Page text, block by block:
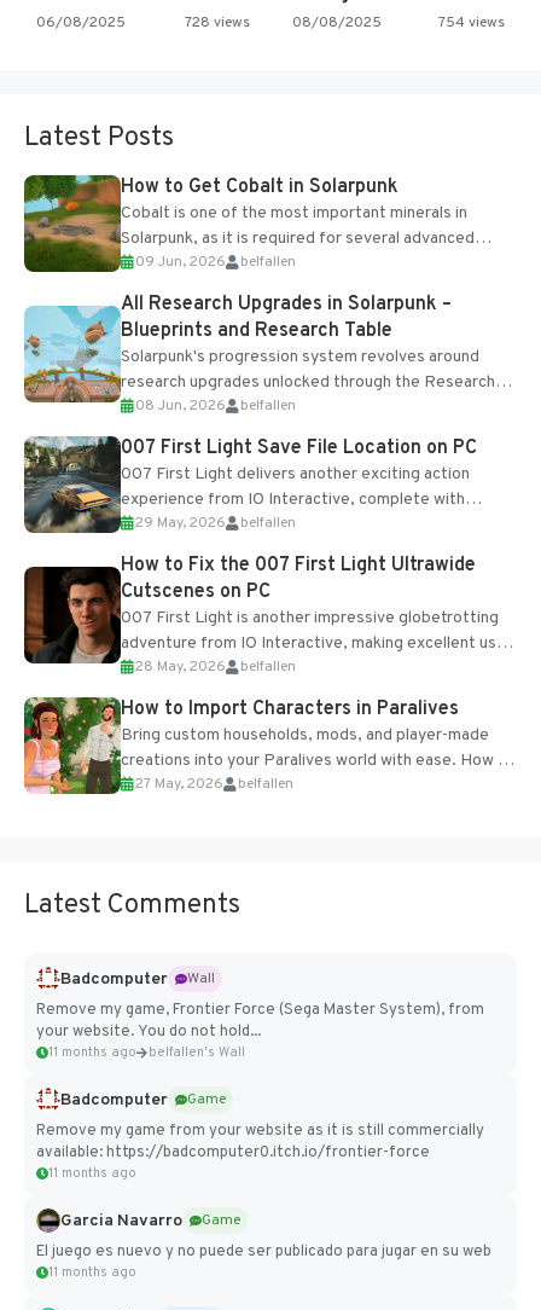
06/08/2025 728 views 08/08/2025 754 views
Latest Posts
How to Get Cobalt in Solarpunk
Cobalt is one of the most important minerals in
Solarpunk, as it is required for several advanced
upgrades and crafting...
09 Jun, 2026 belfallen
All Research Upgrades in Solarpunk –
Blueprints and Research Table
Solarpunk's progression system revolves around
research upgrades unlocked through the Research
Table and Blueprints obtained from the Tradebot.
Most new...
08 Jun, 2026 belfallen
007 First Light Save File Location on PC
007 First Light delivers another exciting action
experience from IO Interactive, complete with
optional online features and limited cross-
progression support....
29 May, 2026 belfallen
How to Fix the 007 First Light Ultrawide
Cutscenes on PC
007 First Light is another impressive globetrotting
adventure from IO Interactive, making excellent use
of the studio’s proprietary Glacier Engine....
28 May, 2026 belfallen
How to Import Characters in Paralives
Bring custom households, mods, and player-made
creations into your Paralives world with ease. How to
Add Imported Characters in Paralives...
27 May, 2026 belfallen
Latest Comments
Badcomputer
Wall
Remove my game, Frontier Force (Sega Master System), from
your website. You do not hold...
11 months ago belfallen's Wall
Badcomputer
Game
Remove my game from your website as it is still commercially
available: https://badcomputer0.itch.io/frontier-force
11 months ago
Garcia Navarro
Game
El juego es nuevo y no puede ser publicado para jugar en su web
11 months ago